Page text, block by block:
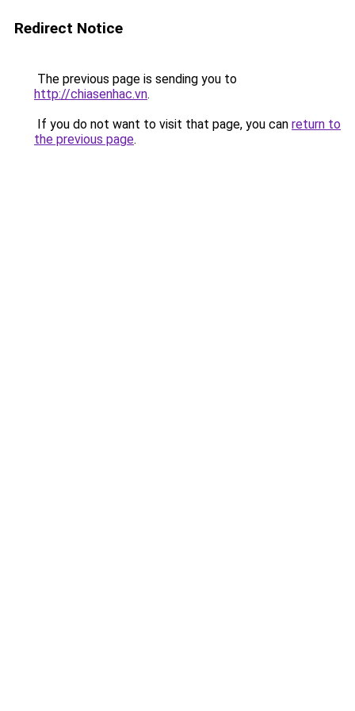
Redirect Notice
The previous page is sending you to
http://chiasenhac.vn.
If you do not want to visit that page, you can return to
the previous page.